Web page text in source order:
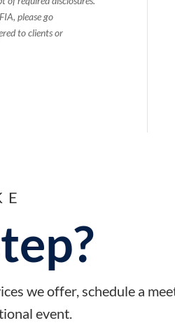
please go
to clients or
we offer, schedule a
event.